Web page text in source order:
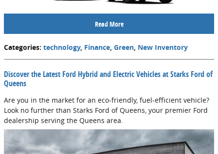
Read More
Categories: technology, Finance, Green, New Inventory
Discover the Latest Ford Hybrid and Electric Vehicles at Starks Ford of
Queens
Are you in the market for an eco-friendly, fuel-efficient vehicle?
Look no further than Starks Ford of Queens, your premier Ford
dealership serving the Queens area.
*Disclaimer Not Interested